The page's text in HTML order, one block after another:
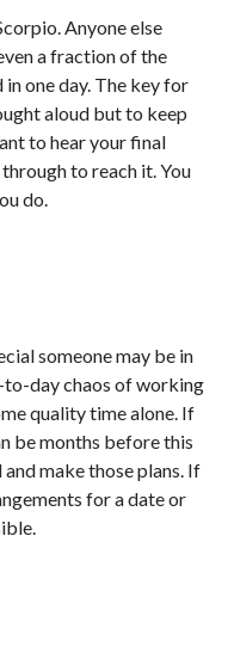
Anyone else
a fraction of the
one day. The key for
aloud but to keep
to hear your final
to reach it. You
do.
someone may be in
day chaos of working
quality time alone. If
be months before this
make those plans. If
for a date or